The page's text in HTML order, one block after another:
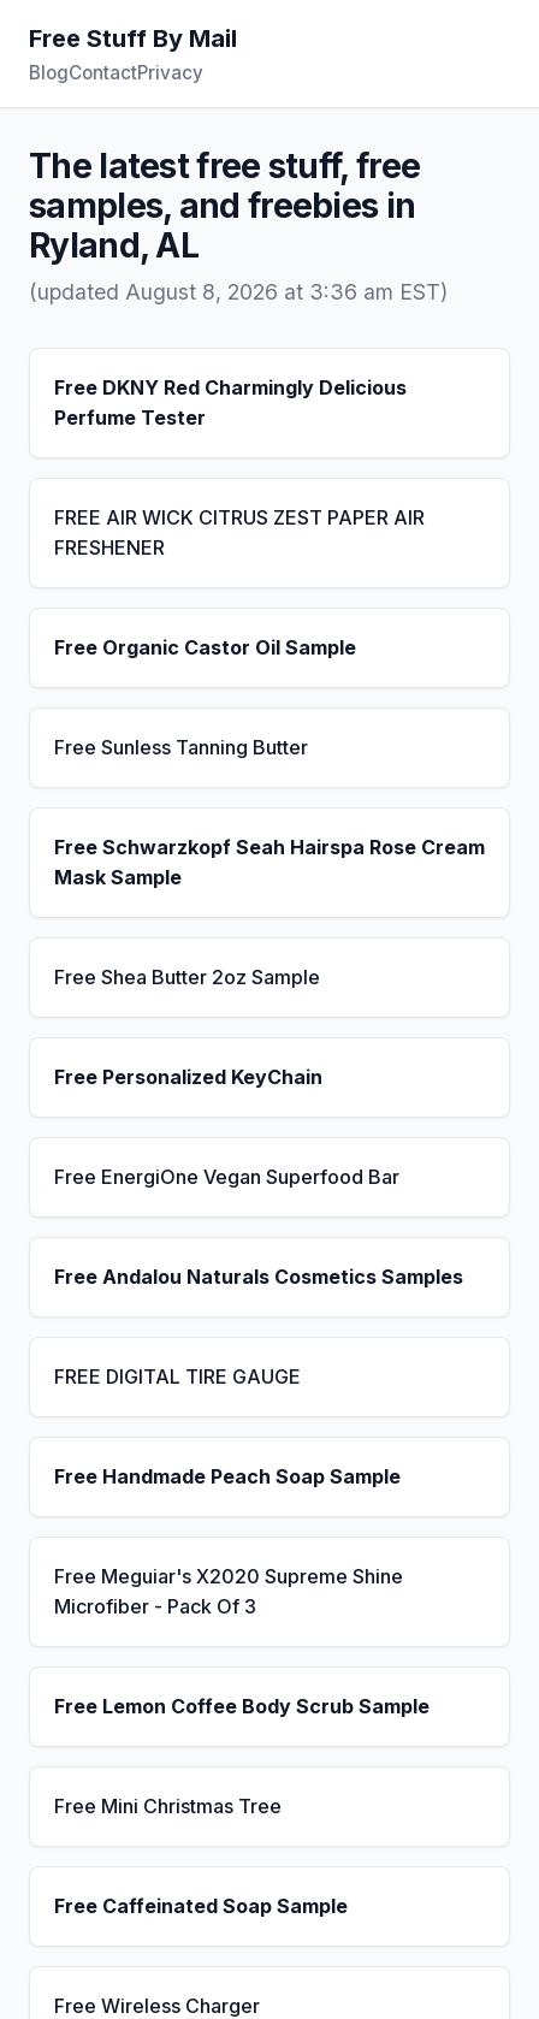
Free Stuff By Mail
BlogContactPrivacy
The latest free stuff, free
samples, and freebies in
Ryland, AL
(updated August 8, 2026 at 3:36 am EST)
Free DKNY Red Charmingly Delicious
Perfume Tester
FREE AIR WICK CITRUS ZEST PAPER AIR
FRESHENER
Free Organic Castor Oil Sample
Free Sunless Tanning Butter
Free Schwarzkopf Seah Hairspa Rose Cream
Mask Sample
Free Shea Butter 2oz Sample
Free Personalized KeyChain
Free EnergiOne Vegan Superfood Bar
Free Andalou Naturals Cosmetics Samples
FREE DIGITAL TIRE GAUGE
Free Handmade Peach Soap Sample
Free Meguiar's X2020 Supreme Shine
Microfiber - Pack Of 3
Free Lemon Coffee Body Scrub Sample
Free Mini Christmas Tree
Free Caffeinated Soap Sample
Free Wireless Charger